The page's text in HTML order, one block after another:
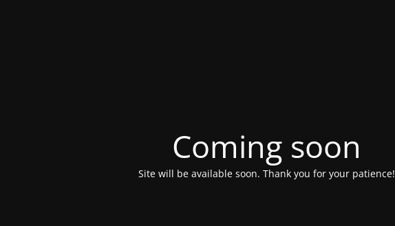
Coming soon
Site will be available soon. Thank you for your patience!